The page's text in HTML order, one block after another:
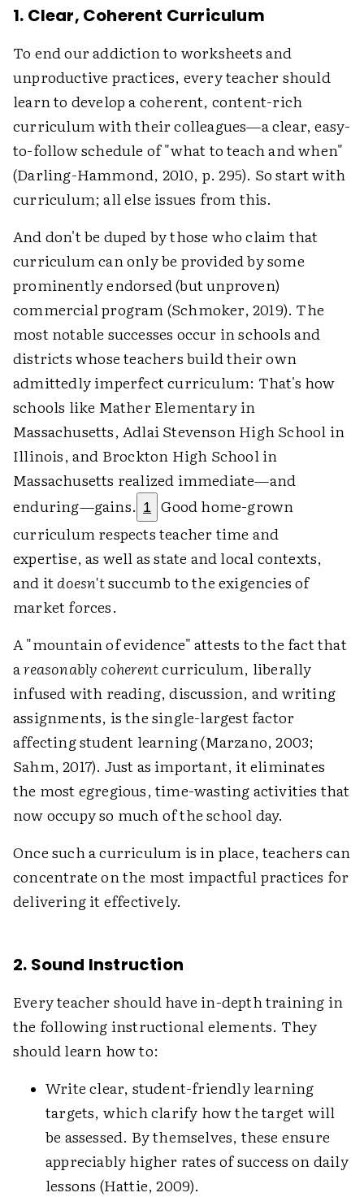
1. Clear, Coherent Curriculum
To end our addiction to worksheets and
unproductive practices, every teacher should
learn to develop a coherent, content-rich
curriculum with their colleagues—a clear, easy-
to-follow schedule of "what to teach and when"
(Darling-Hammond, 2010, p. 295). So start with
curriculum; all else issues from this.
And don't be duped by those who claim that
curriculum can only be provided by some
prominently endorsed (but unproven)
commercial program (Schmoker, 2019). The
most notable successes occur in schools and
districts whose teachers build their own
admittedly imperfect curriculum: That's how
schools like Mather Elementary in
Massachusetts, Adlai Stevenson High School in
Illinois, and Brockton High School in
Massachusetts realized immediate—and
enduring—gains. 1 Good home-grown
curriculum respects teacher time and
expertise, as well as state and local contexts,
and itdoesn'tsuccumb to the exigencies of
market forces.
A "mountain of evidence" attests to the fact that
areasonably coherentcurriculum, liberally
infused with reading, discussion, and writing
assignments, is the single-largest factor
affecting student learning (Marzano, 2003;
Sahm, 2017). Just as important, it eliminates
the most egregious, time-wasting activities that
now occupy so much of the school day.
Once such a curriculum is in place, teachers can
concentrate on the most impactful practices for
delivering it effectively.
2. Sound Instruction
Every teacher should have in-depth training in
the following instructional elements. They
should learn how to:
Write clear, student-friendly learning
targets, which clarify how the target will
be assessed. By themselves, these ensure
appreciably higher rates of success on daily
lessons (Hattie, 2009).